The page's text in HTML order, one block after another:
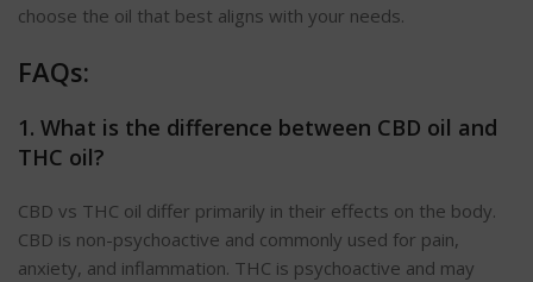
choose the oil that best aligns with your needs.
FAQs:
1. What is the difference between CBD oil and
THC oil?
CBD vs THC oil differ primarily in their effects on the body.
CBD is non-psychoactive and commonly used for pain,
anxiety, and inflammation. THC is psychoactive and may